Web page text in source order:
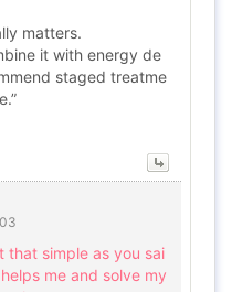
matters.
it with energy de
staged treatme
that simple as you sai
me and solve my